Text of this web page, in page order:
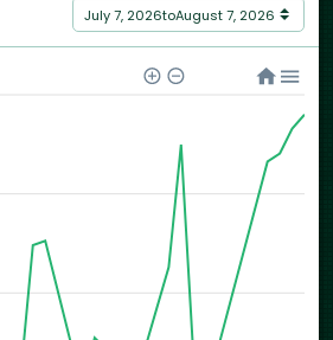
July 7, 2026toAugust 7, 2026